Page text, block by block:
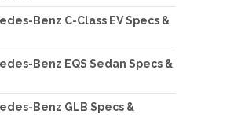
Benz C-Class EV Specs &
Benz EQS Sedan Specs &
Benz GLB Specs &